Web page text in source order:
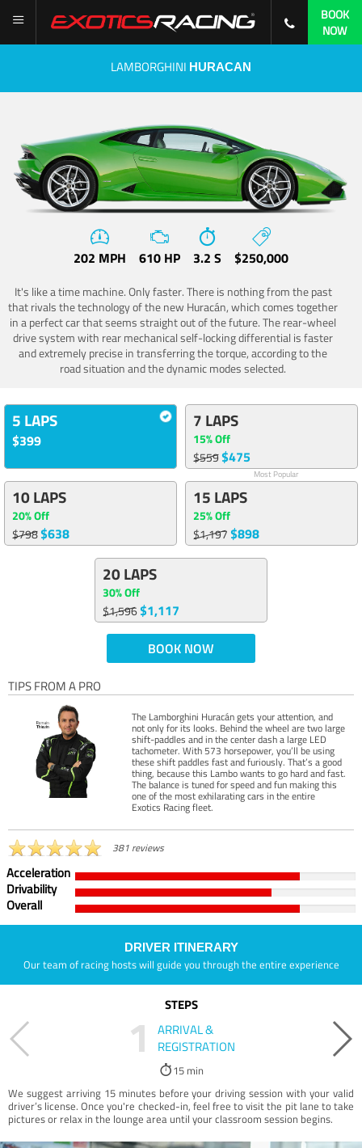
BOOK
NOW
LAMBORGHINI HURACAN
202 MPH 610 HP 3.2 S $250,000
It's like a time machine. Only faster. There is nothing from the past
that rivals the technology of the new Huracán, which comes together
in a perfect car that seems straight out of the future. The rear-wheel
drive system with rear mechanical self-locking differential is faster
and extremely precise in transferring the torque, according to the
road situation and the dynamic modes selected.
5 LAPS
$399
7 LAPS
15% Off
$559$475
Most Popular
10 LAPS
20% Off
$798$638
15 LAPS
25% Off
$1,197$898
20 LAPS
30% Off
$1,596$1,117
BOOK NOW
TIPS FROM A PRO
The Lamborghini Huracán gets your attention, and
not only for its looks. Behind the wheel are two large
shift-paddles and in the center dash a large LED
tachometer. With 573 horsepower, you’ll be using
these shift paddles fast and furiously. That’s a good
thing, because this Lambo wants to go hard and fast.
The balance is tuned for speed and fun making this
one of the most exhilarating cars in the entire
Exotics Racing fleet.
381 reviews
Acceleration
Drivability
Overall
DRIVER ITINERARY
Our team of racing hosts will guide you through the entire experience
STEPS
1
ARRIVAL &
REGISTRATION
15 min
We suggest arriving 15 minutes before your driving session with your valid
driver’s license. Once you're checked-in, feel free to visit the pit lane to take
pictures or relax in the lounge area until your classroom session begins.